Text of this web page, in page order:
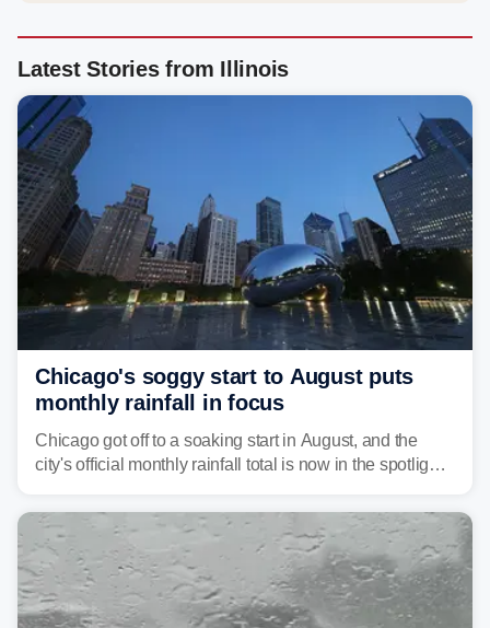
Latest Stories from Illinois
Chicago's soggy start to August puts
monthly rainfall in focus
Chicago got off to a soaking start in August, and the
city's official monthly rainfall total is now in the spotlight
average month.